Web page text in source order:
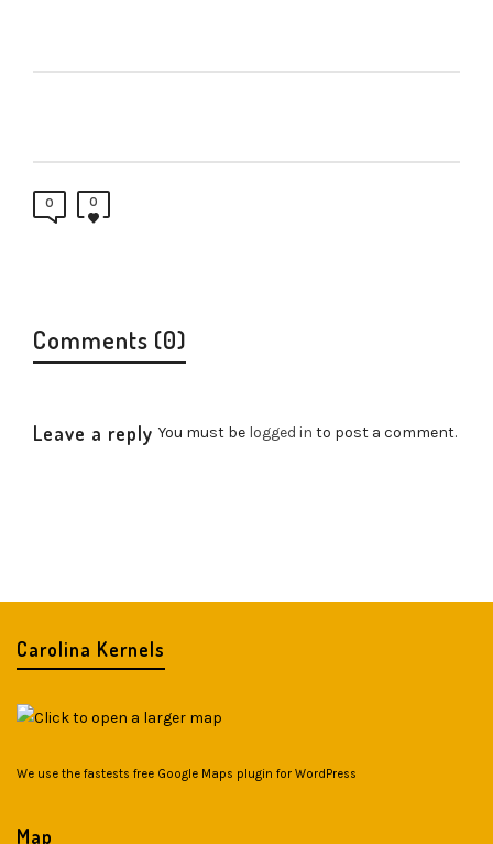
0 0
Comments (0)
Leave a reply You must be logged in to post a comment.
Carolina Kernels
We use the fastests free Google Maps plugin for WordPress
Map